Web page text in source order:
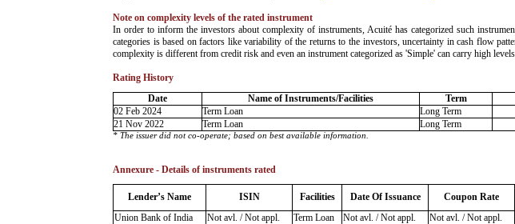
Note on complexity levels of the rated instrument
­In order to inform the investors about complexity of instruments, Acuité has categorized such
categories is based on factors like variability of the returns to the investors, uncertainty in cash flow
complexity is different from credit risk and even an instrument categorized as 'Simple' can carry high
Rating History
Date
Name of Instruments/Facilities Term
02 Feb 2024
Term Loan Long Term
21 Nov 2022
Term Loan Long Term
* The issuer did not co-operate; based on best available information.
Annexure - Details of instruments rated
Lender’s Name ISIN Facilities Date Of Issuance Coupon Rate
Union Bank of India
Not avl. / Not appl. Term Loan Not avl. / Not appl. Not avl. / Not appl.